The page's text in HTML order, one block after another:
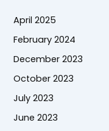
April 2025
February 2024
December 2023
October 2023
July 2023
June 2023